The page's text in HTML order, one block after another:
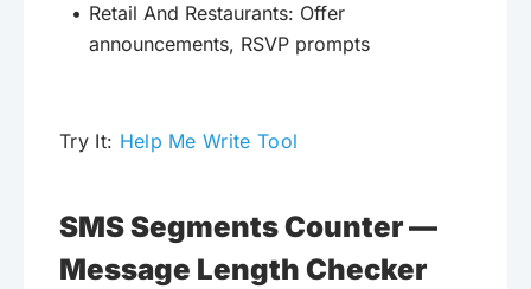
Retail And Restaurants: Offer
announcements, RSVP prompts
Try It: Help Me Write Tool
SMS Segments Counter —
Message Length Checker